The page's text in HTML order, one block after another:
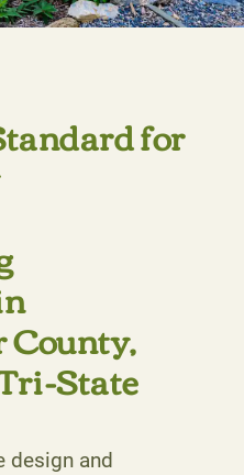
for
State
design and